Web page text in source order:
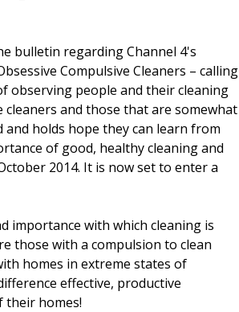
bulletin regarding Channel 4's
Compulsive Cleaners – calling
observing people and their cleaning
and those that are somewhat
and holds hope they can learn from
of good, healthy cleaning and
2014. It is now set to enter a
importance with which cleaning is
those with a compulsion to clean
homes in extreme states of
effective, productive
their homes!